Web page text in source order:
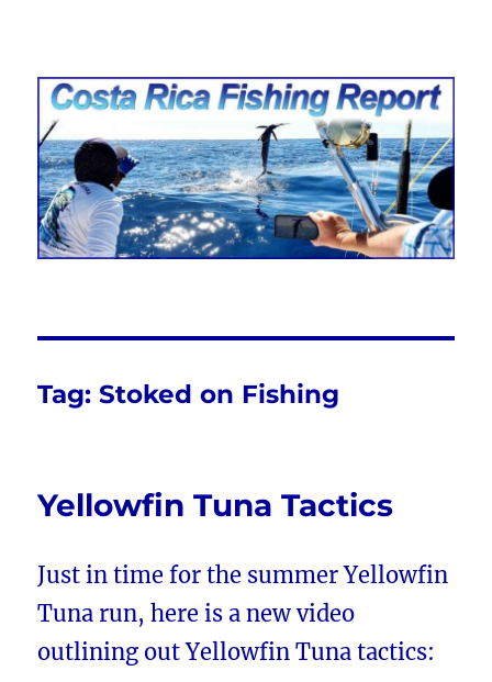
Costa Rica Fishing Report from
FishingNosara
Tag:Stoked on Fishing
Yellowfin Tuna Tactics
Just in time for the summer Yellowfin
Tuna run, here is a new video
outlining out Yellowfin Tuna tactics: